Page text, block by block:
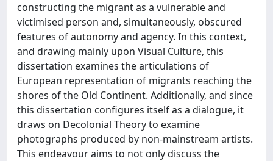
constructing the migrant as a vulnerable and
victimised person and, simultaneously, obscured
features of autonomy and agency. In this context,
and drawing mainly upon Visual Culture, this
dissertation examines the articulations of
European representation of migrants reaching the
shores of the Old Continent. Additionally, and since
this dissertation configures itself as a dialogue, it
draws on Decolonial Theory to examine
photographs produced by non-mainstream artists.
This endeavour aims to not only discuss the